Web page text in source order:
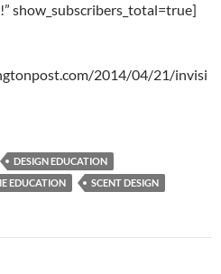
show_subscribers_total=true]
2014/04/21/invisi
DESIGN EDUCATION
EDUCATION SCENT DESIGN